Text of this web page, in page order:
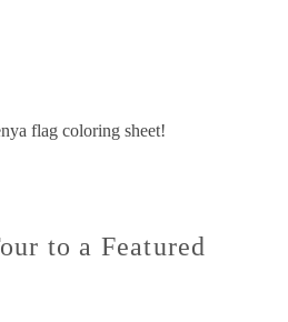
flag coloring sheet!
to a Featured